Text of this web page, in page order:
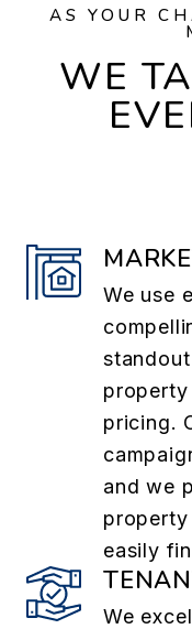
AS YOUR
WE
We use
pricing.
and we
easily
We